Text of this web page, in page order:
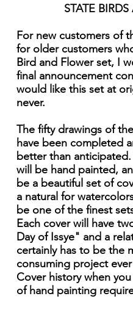
STATE
For new customers of
for older customers
Bird and Flower set, I
final announcement
would like this set at
never.
The fifty drawings of
have been completed
better than
will be hand painted,
be a beautiful set of
a natural for
be one of the finest
Each cover will have
Day of Issye" and a
certainly has to be the
consuming project
Cover history when
of hand painting